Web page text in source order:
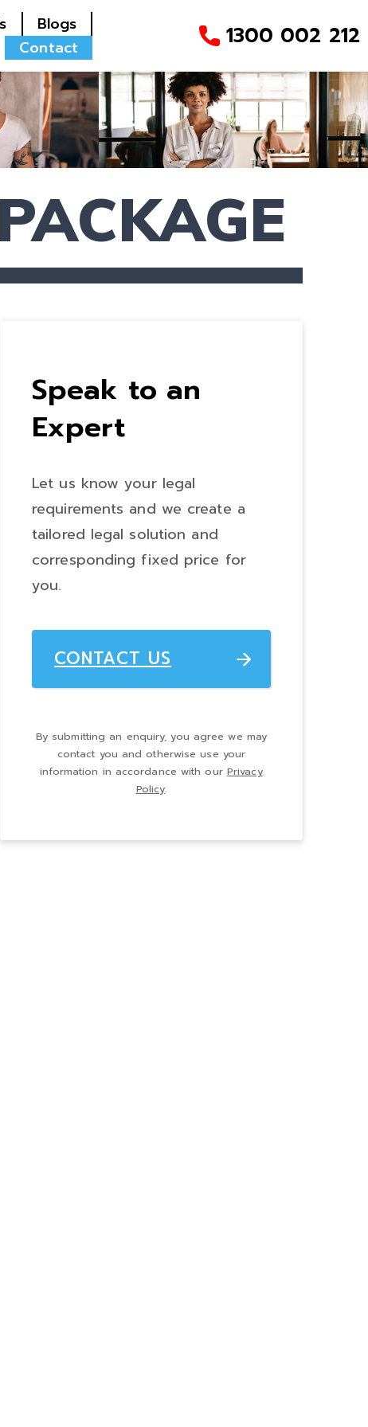
Blogs
Contact
1300 002 212
Speak to an
Expert
Let us know your legal
requirements and we create a
tailored legal solution and
corresponding fixed price for
you.
CONTACT US
By submitting an enquiry, you agree we may
contact you and otherwise use your
information in accordance with our Privacy
Policy.